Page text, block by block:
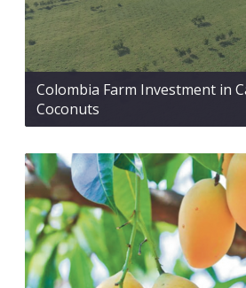
Colombia Farm Investment in
Coconuts